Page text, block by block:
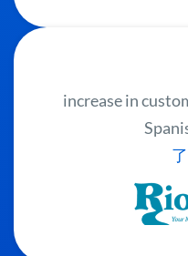
increase in